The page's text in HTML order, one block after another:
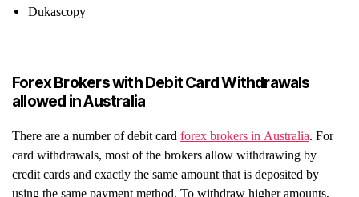
Dukascopy
Forex Brokers with Debit Card Withdrawals
allowed in Australia
There are a number of debit card forex brokers in Australia. For
card withdrawals, most of the brokers allow withdrawing by
credit cards and exactly the same amount that is deposited by